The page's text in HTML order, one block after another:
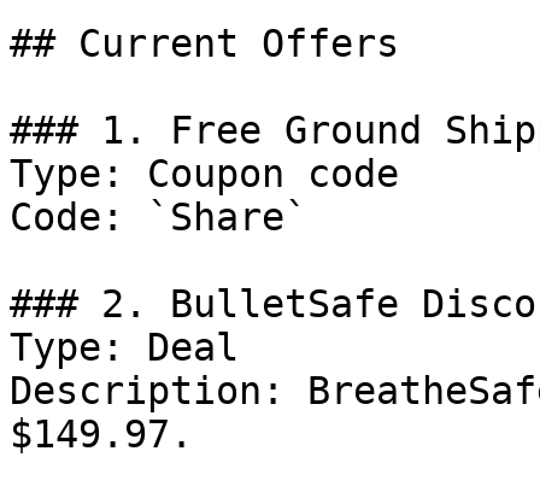
## Current Offers
### 1. Free Ground
Type: Coupon code
Code: `Share`
### 2. BulletSafe
Type: Deal
Description:
$149.97.